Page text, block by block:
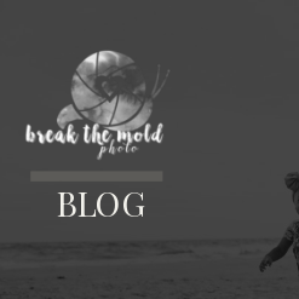
BLOG